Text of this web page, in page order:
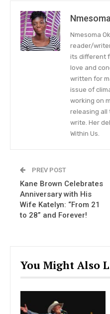
Reba McEntire
Relationship
Acquaintance
On Thursday, the
Today and chatted
relationship, which
with time, with Rex Linn.
Kenny Rogers and
show.
Nmesoma
reader/
its different
love and
written for
issue of
working on
releasing all
write. Her
Within Us.
PREV POST
Kane Brown Celebrates
Anniversary with His
Wife Katelyn: “From 21
to 28” and Forever!
You Might Also